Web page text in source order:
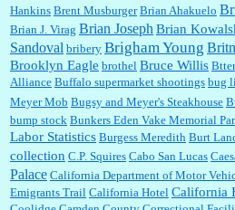
:I shop at Vons and Albertsons (I believe Kroger
check a box that automatically app...
:The author of this article has TDS. Why can't you
Hankins Brent Musburger Brian Ahakuelo
Brian J. Virag Brian Joseph Brian
Sandoval bribery Brigham Young
Brooklyn Eagle brothel Bruce Willis
Alliance Buffalo supermarket shootings bug
Meyer Mob Bugsy and Meyer's Steakhouse
bump stock Bunkers Eden Vake Memorial
Labor Statistics Burgess Meredith Burt
collection C.P. Squires Cabo San Lucas
Palace California Department of Motor
Emigrants Trail California Hotel California